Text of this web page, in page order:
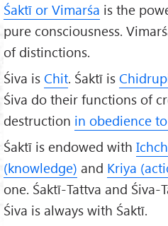
Śaktī or Vimarśa is the
pure consciousness.
of distinctions.
Śiva is Chit. Śaktī is
Śiva do their functions of
destruction in obedience
Śaktī is endowed with
(knowledge) and Kriya
one. Śaktī-Tattva and Śiva-
Śiva is always with Śaktī.